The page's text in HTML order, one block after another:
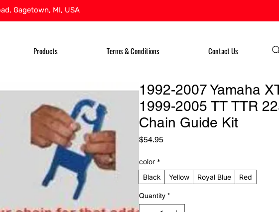
Gagetown, MI, USA
Products Terms & Conditions Contact Us
1992-2007 Yamaha
1999-2005 TT TTR
Chain Guide Kit
$54.95Price
color *
Black
Yellow Royal Blue Red
Quantity *